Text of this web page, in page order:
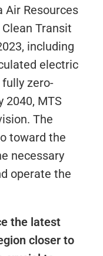
Air Resources
Clean Transit
including
electric
zero-
2040, MTS
The
toward the
necessary
operate the
the latest
closer to